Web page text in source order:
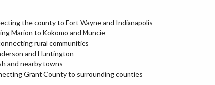
the county to Fort Wayne and Indianapolis
Marion to Kokomo and Muncie
rural communities
and Huntington
and nearby towns
Grant County to surrounding counties